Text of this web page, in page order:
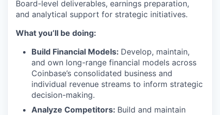
Board-level deliverables, earnings preparation,
and analytical support for strategic initiatives.
What you’ll be doing:
Build Financial Models: Develop, maintain,
and own long-range financial models across
Coinbase’s consolidated business and
individual revenue streams to inform strategic
decision-making.
Analyze Competitors: Build and maintain